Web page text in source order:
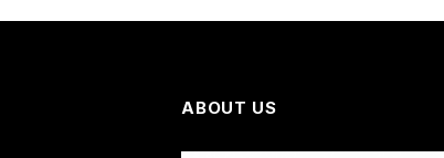
ABOUT US